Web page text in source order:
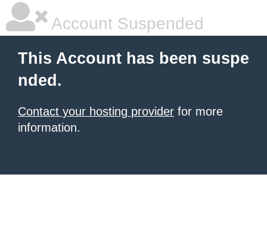
Account Suspended
This Account has been suspe
nded.
Contact your hosting provider for more
information.